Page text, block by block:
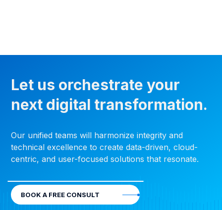
Let us orchestrate your
next digital transformation.
Our unified teams will harmonize integrity and
technical excellence to create data-driven, cloud-
centric, and user-focused solutions that resonate.
BOOK A FREE CONSULT